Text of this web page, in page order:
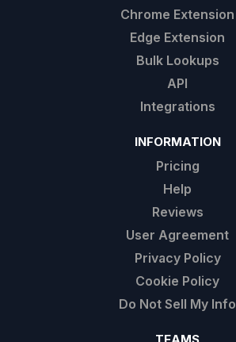
Chrome Extension
Edge Extension
Bulk Lookups
API
Integrations
INFORMATION
Pricing
Help
Reviews
User Agreement
Privacy Policy
Cookie Policy
Do Not Sell My Info